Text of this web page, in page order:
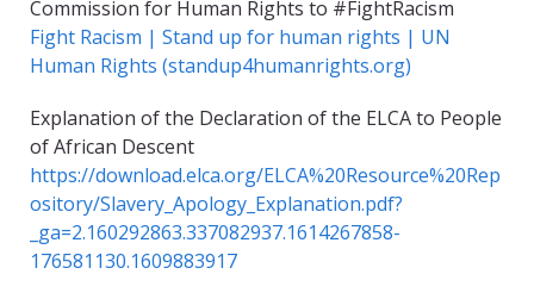
Commission for Human Rights to #FightRacism
Fight Racism | Stand up for human rights | UN
Human Rights (standup4humanrights.org)
Explanation of the Declaration of the ELCA to People
of African Descent
https://download.elca.org/ELCA%20Resource%20Rep
ository/Slavery_Apology_Explanation.pdf?
_ga=2.160292863.337082937.1614267858-
176581130.1609883917